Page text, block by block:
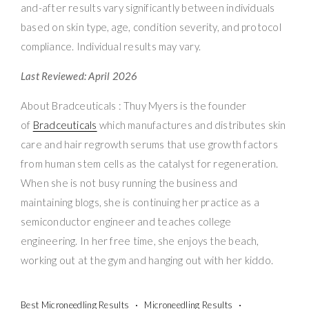
and-after results vary significantly between individuals
based on skin type, age, condition severity, and protocol
compliance. Individual results may vary.
Last Reviewed: April 2026
About Bradceuticals : Thuy Myers is the founder
of Bradceuticals which manufactures and distributes skin
care and hair regrowth serums that use growth factors
from human stem cells as the catalyst for regeneration.
When she is not busy running the business and
maintaining blogs, she is continuing her practice as a
semiconductor engineer and teaches college
engineering. In her free time, she enjoys the beach,
working out at the gym and hanging out with her kiddo.
Best Microneedling Results
Microneedling Results